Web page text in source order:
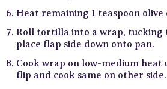
Heat remaining 1 teaspoon olive
Roll tortilla into a wrap, tucking
place flap side down onto pan.
Cook wrap on low-medium
flip and cook same on other side.